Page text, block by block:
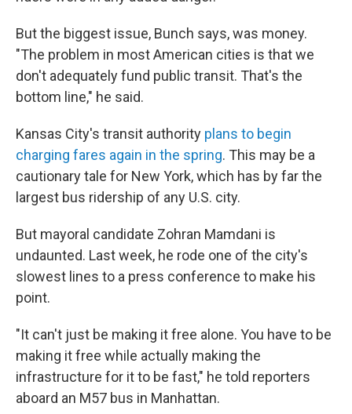
But the biggest issue, Bunch says, was money.
"The problem in most American cities is that we
don't adequately fund public transit. That's the
bottom line," he said.
Kansas City's transit authority plans to begin
charging fares again in the spring. This may be a
cautionary tale for New York, which has by far the
largest bus ridership of any U.S. city.
But mayoral candidate Zohran Mamdani is
undaunted. Last week, he rode one of the city's
slowest lines to a press conference to make his
point.
"It can't just be making it free alone. You have to be
making it free while actually making the
infrastructure for it to be fast," he told reporters
aboard an M57 bus in Manhattan.